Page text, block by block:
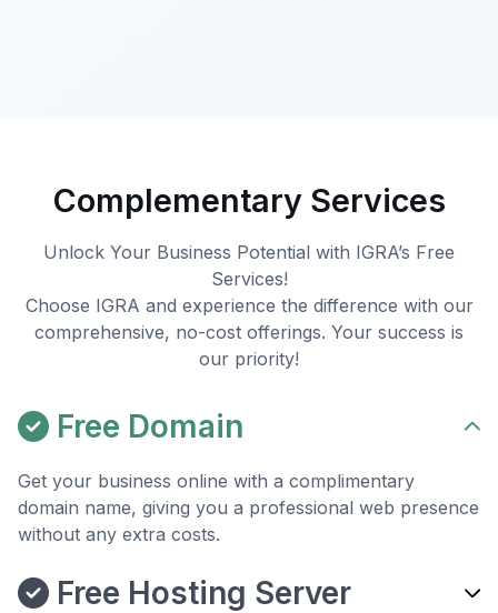
Complementary Services
Unlock Your Business Potential with IGRA’s Free
Services!
Choose IGRA and experience the difference with our
comprehensive, no-cost offerings. Your success is
our priority!
Free Domain
Get your business online with a complimentary
domain name, giving you a professional web presence
without any extra costs.
Free Hosting Server